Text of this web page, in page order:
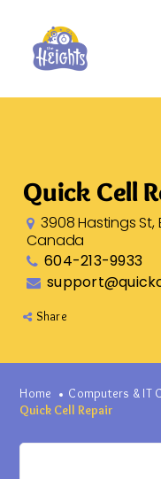
Quick Cell
3908 Hastings St,
Canada
604-213-9933
Share
Home Computers & IT
Quick Cell Repair